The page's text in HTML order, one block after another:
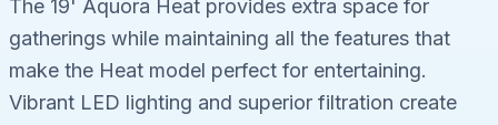
The 19' Aquora Heat provides extra space for
gatherings while maintaining all the features that
make the Heat model perfect for entertaining.
Vibrant LED lighting and superior filtration create